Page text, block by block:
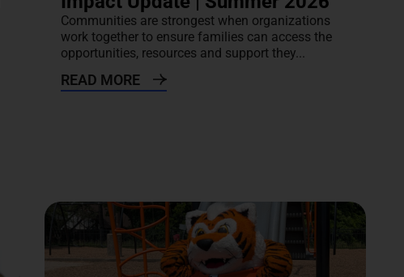
Communities are strongest when organizations
work together to ensure families can access the
opportunities, resources and support they...
READ MORE